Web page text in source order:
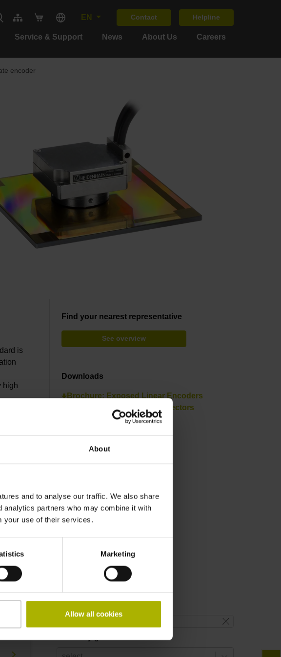
About
and to analyse our traffic. We also share
analytics partners who may combine it with
your use of their services.
Marketing
Allow all cookies
EN Contact Helpline
Service & Support News About Us Careers
encoder
is
high
Find your nearest representative
See overview
Downloads
Brochure: Exposed Linear Encoders
Brochure: Cables and Connectors
Brochure: Interfaces